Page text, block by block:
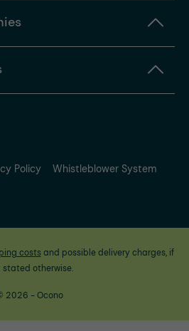
Policy
Whistleblower System
costsand possible delivery charges, if
stated otherwise.
2026 - Ocono